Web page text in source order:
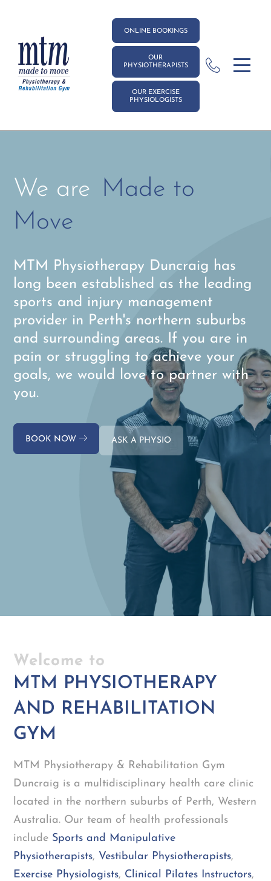
ONLINE BOOKINGS
OUR
PHYSIOTHERAPISTS
OUR EXERCISE
PHYSIOLOGISTS
We are Made to
Move
MTM Physiotherapy Duncraig has
long been established as the leading
sports and injury management
provider in Perth's northern suburbs
and surrounding areas. If you are in
pain or struggling to achieve your
goals, we would love to partner with
you.
BOOK NOW ASK A PHYSIO
Welcome to
MTM PHYSIOTHERAPY
AND REHABILITATION
GYM
MTM Physiotherapy & Rehabilitation Gym
Duncraig is a multidisciplinary health care clinic
located in the northern suburbs of Perth, Western
Australia. Our team of health professionals
include Sports and Manipulative
Physiotherapists, Vestibular Physiotherapists,
Exercise Physiologists, Clinical Pilates Instructors,